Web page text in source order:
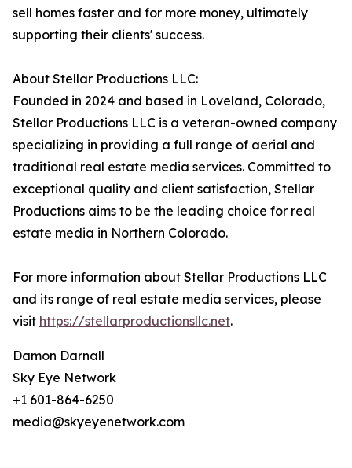
sell homes faster and for more money, ultimately
supporting their clients' success.
About Stellar Productions LLC:
Founded in 2024 and based in Loveland, Colorado,
Stellar Productions LLC is a veteran-owned company
specializing in providing a full range of aerial and
traditional real estate media services. Committed to
exceptional quality and client satisfaction, Stellar
Productions aims to be the leading choice for real
estate media in Northern Colorado.
For more information about Stellar Productions LLC
and its range of real estate media services, please
visit https://stellarproductionsllc.net.
Damon Darnall
Sky Eye Network
+1 601-864-6250
media@skyeyenetwork.com